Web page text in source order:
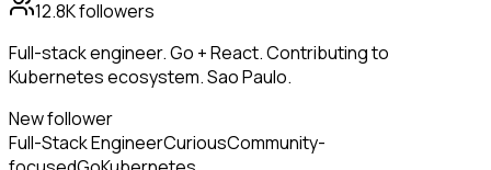
12.8Kfollowers
Full-stack engineer. Go + React. Contributing to
Kubernetes ecosystem. Sao Paulo.
New follower
Full-Stack EngineerCuriousCommunity-